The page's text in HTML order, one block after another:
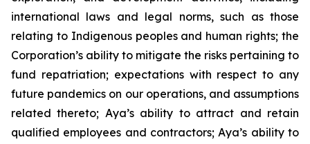
international laws and legal norms, such as those
relating to Indigenous peoples and human rights; the
Corporation’s ability to mitigate the risks pertaining to
fund repatriation; expectations with respect to any
future pandemics on our operations, and assumptions
related thereto; Aya’s ability to attract and retain
qualified employees and contractors; Aya’s ability to